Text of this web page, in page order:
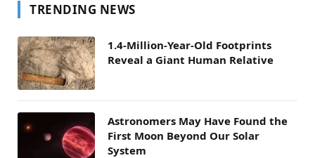
TRENDING NEWS
1.4-Million-Year-Old Footprints
Reveal a Giant Human Relative
Astronomers May Have Found the
First Moon Beyond Our Solar
System